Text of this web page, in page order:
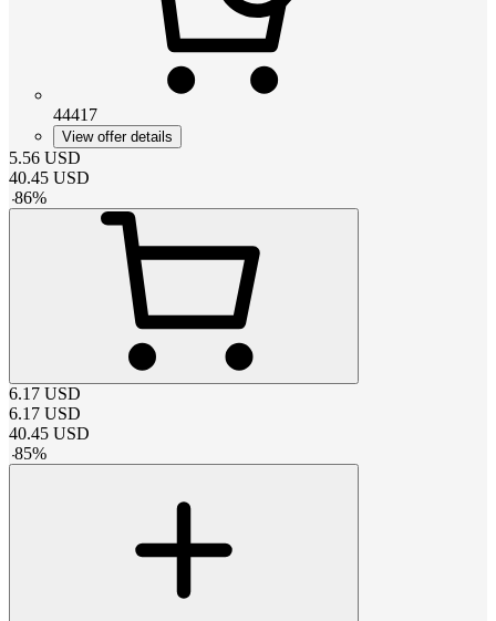
44417
View offer details
5.56 USD
40.45 USD
-86%
6.17 USD
6.17 USD
40.45 USD
-85%